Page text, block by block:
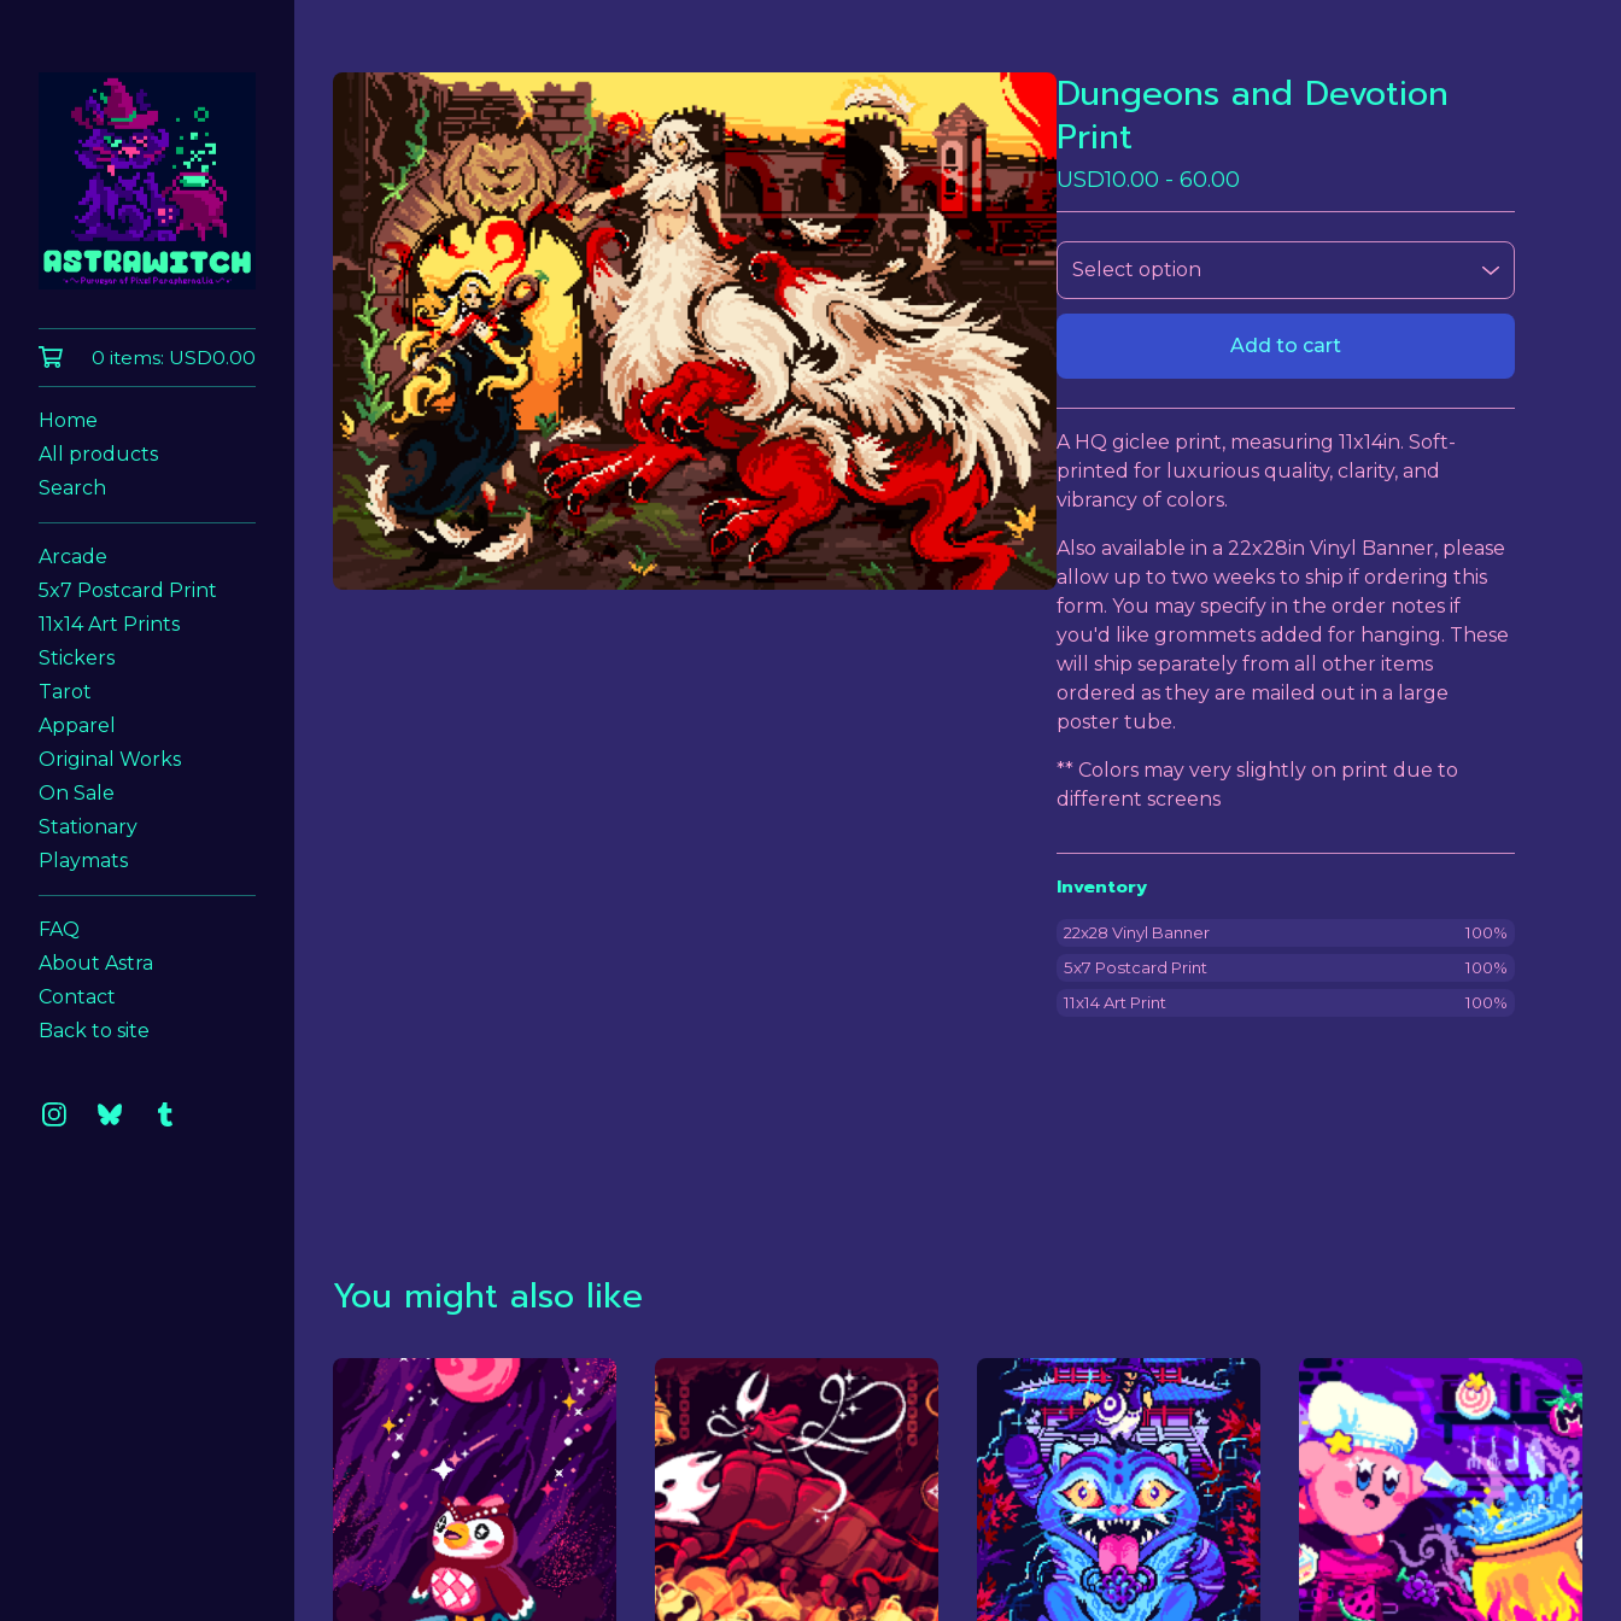
0 items: USD0.00
Home
All products
Search
Arcade
5x7 Postcard Print
11x14 Art Prints
Stickers
Tarot
Apparel
Original Works
On Sale
Stationary
Playmats
FAQ
About Astra
Contact
Back to site
Dungeons and Devotion
Print
USD10.00 - 60.00
Add to cart
View cart
A HQ giclee print, measuring 11x14in. Soft-
printed for luxurious quality, clarity, and
vibrancy of colors.
Also available in a 22x28in Vinyl Banner, please
allow up to two weeks to ship if ordering this
form. You may specify in the order notes if
you'd like grommets added for hanging. These
will ship separately from all other items
ordered as they are mailed out in a large
poster tube.
** Colors may very slightly on print due to
different screens
Inventory
22x28 Vinyl Banner
100%
5x7 Postcard Print
100%
11x14 Art Print
100%
You might also like